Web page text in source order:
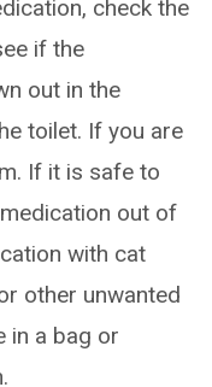
check the
if the
out in the
toilet. If you are
If it is safe to
out of
with cat
other unwanted
in a bag or